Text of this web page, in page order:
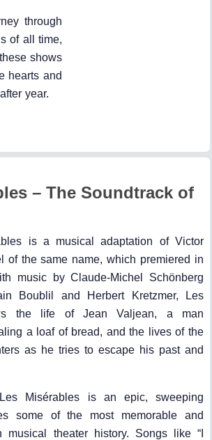
through
of all time,
shows
hearts and
year.
– The Soundtrack of
is a musical adaptation of Victor
of the same name, which premiered in
music by Claude-Michel Schönberg
Boublil and Herbert Kretzmer, Les
the life of Jean Valjean, a man
a loaf of bread, and the lives of the
as he tries to escape his past and
Misérables is an epic, sweeping
some of the most memorable and
musical theater history. Songs like “I